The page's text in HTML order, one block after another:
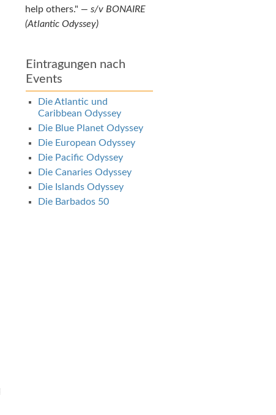
help others.
— s/v BONAIRE
(Atlantic Odyssey)
Eintragungen nach
Events
Die Atlantic und
Caribbean Odyssey
Die Blue Planet Odyssey
Die European Odyssey
Die Pacific Odyssey
Die Canaries Odyssey
Die Islands Odyssey
Die Barbados 50